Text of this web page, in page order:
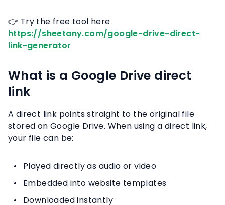
👉 Try the free tool here
https://sheetany.com/google-drive-direct-
link-generator
What is a Google Drive direct
link
A direct link points straight to the original file
stored on Google Drive. When using a direct link,
your file can be:
Played directly as audio or video
Embedded into website templates
Downloaded instantly